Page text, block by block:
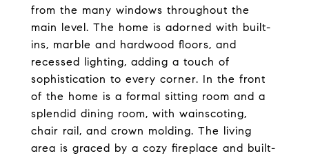
from the many windows throughout the
main level. The home is adorned with built-
ins, marble and hardwood floors, and
recessed lighting, adding a touch of
sophistication to every corner. In the front
of the home is a formal sitting room and a
splendid dining room, with wainscoting,
chair rail, and crown molding. The living
area is graced by a cozy fireplace and built-